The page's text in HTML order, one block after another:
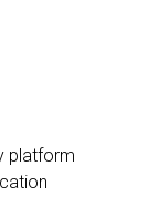
platform